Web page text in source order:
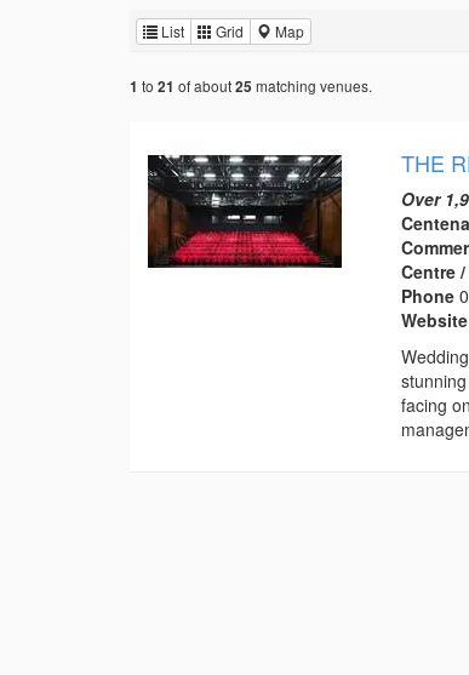
List Grid Map
1 to 21 of about25 matching venues.
THE
Over
Centre
Phone
Website
facing